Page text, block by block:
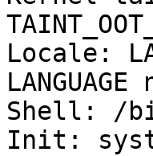
Locale:
Shell: /
Init: